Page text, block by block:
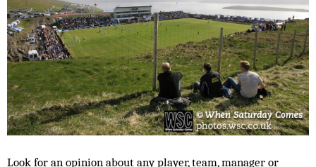
Look for an opinion about any player, team, manager or